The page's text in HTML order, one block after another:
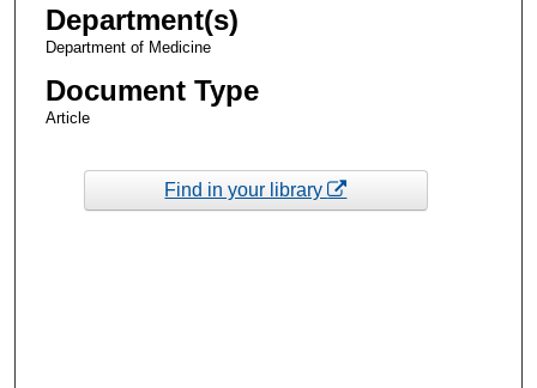
Department(s)
Department of Medicine
Document Type
Article
Find in your library